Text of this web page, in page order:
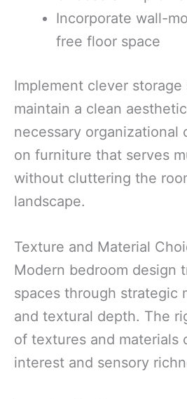
Incorporate wall-
free floor space
Implement clever
maintain a clean
necessary organizational
on furniture that serves
without cluttering the
landscape.
Texture and Material
Modern bedroom design
spaces through strategic
and textural depth. The
of textures and materials
interest and sensory